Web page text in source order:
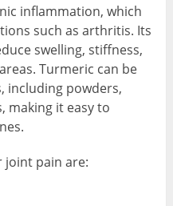
inflammation, which
such as arthritis. Its
swelling, stiffness,
Turmeric can be
including powders,
making it easy to
joint pain are: